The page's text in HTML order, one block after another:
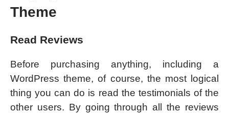
Theme
Read Reviews
Before purchasing anything, including a
WordPress theme, of course, the most logical
thing you can do is read the testimonials of the
other users. By going through all the reviews